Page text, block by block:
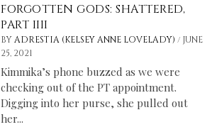
FORGOTTEN GODS: SHATTERED,
PART IIII
BY ADRESTIA (KELSEY ANNE LOVELADY)/ JUNE
25, 2021
Kimmika’s phone buzzed as we were
checking out of the PT appointment.
Digging into her purse, she pulled out
her...